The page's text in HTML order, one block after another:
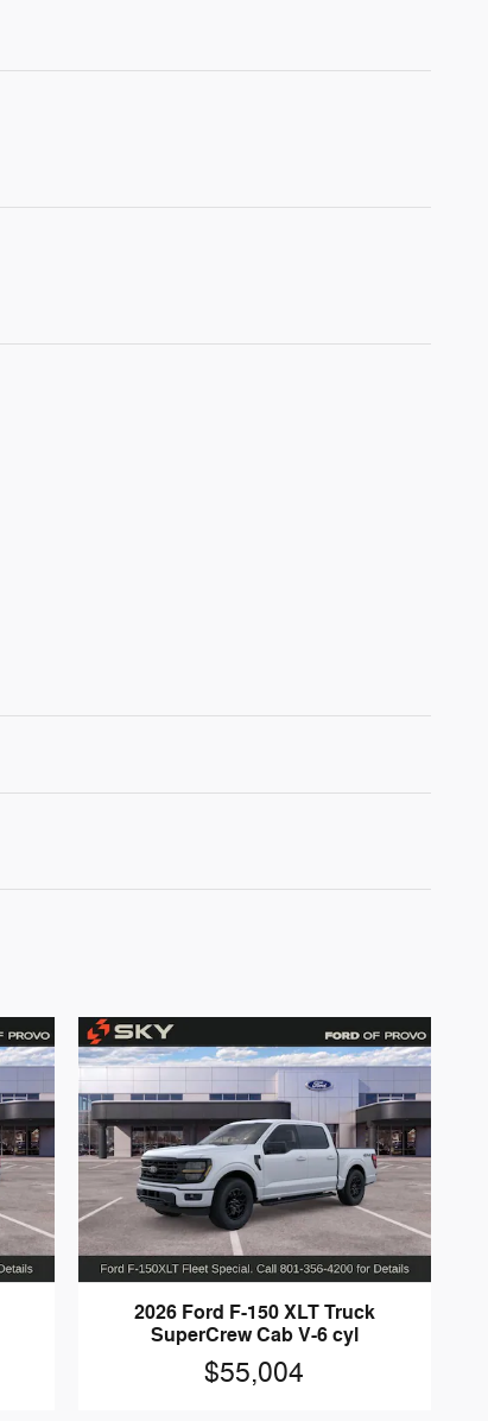
2026 Ford F-150 XLT Truck
SuperCrew Cab V-6 cyl
$55,004